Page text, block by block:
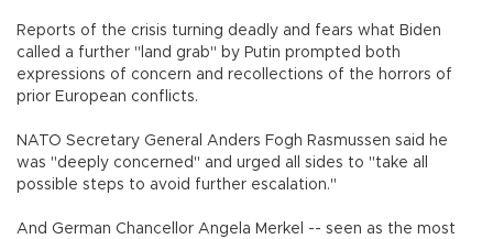
Reports of the crisis turning deadly and fears what Biden
called a further "land grab" by Putin prompted both
expressions of concern and recollections of the horrors of
prior European conflicts.
NATO Secretary General Anders Fogh Rasmussen said he
was "deeply concerned" and urged all sides to "take all
possible steps to avoid further escalation."
And German Chancellor Angela Merkel -- seen as the most